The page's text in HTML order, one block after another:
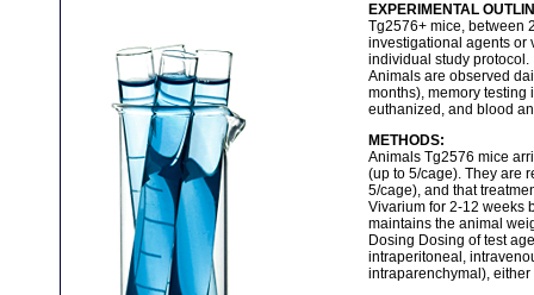
EXPERIMENTAL
Tg2576+ mice, between
investigational agents or
individual study protocol.
Animals are observed
months), memory testing
euthanized, and blood
METHODS:
Animals Tg2576 mice
(up to 5/cage). They are
5/cage), and that
Vivarium for 2-12 weeks
maintains the animal
Dosing Dosing of test
intraperitoneal,
intraparenchymal),